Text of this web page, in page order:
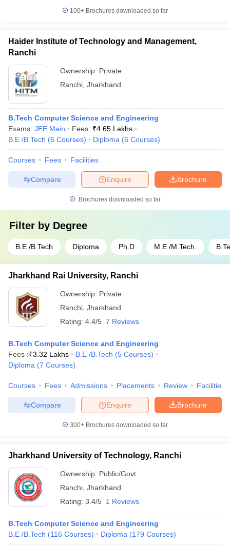
100+ Brochures downloaded so far
Haider Institute of Technology and Management,
Ranchi
Ownership: Private
Ranchi Jharkhand
B.Tech Computer Science and Engineering
Exams: JEE Main Fees :₹4.65 Lakhs
B.E /B.Tech (6 Courses) Diploma (6 Courses)
Courses Fees Facilities
Brochure
Enquire
Compare
Brochures downloaded so far
Filter by Degree
B.E /B.Tech Diploma Ph.D M.E /M.Tech.
Jharkhand Rai University, Ranchi
Ownership: Private
Ranchi Jharkhand
Rating: 4.4/5 7 Reviews
B.Tech Computer Science and Engineering
Fees :₹3.32 Lakhs B.E /B.Tech (5 Courses)
Diploma (7 Courses)
Courses Fees Admissions Placements Review Facilities
Brochure
Enquire
Compare
300+ Brochures downloaded so far
Jharkhand University of Technology, Ranchi
Ownership: Public/Govt
Ranchi Jharkhand
Rating: 3.4/5 1 Reviews
B.Tech Computer Science and Engineering
B.E /B.Tech (116 Courses) Diploma (179 Courses)